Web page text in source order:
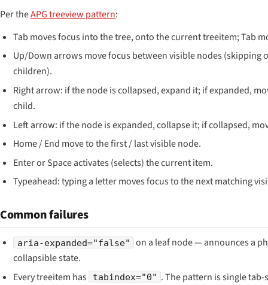
Per theAPG treeview pattern:
Tab moves focus into the tree, onto the current treeitem; Tab
Up/Down arrows move focus between visible nodes (skipping
children).
Right arrow: if the node is collapsed, expand it; if expanded,
child.
Left arrow: if the node is expanded, collapse it; if collapsed,
Home / End move to the first / last visible node.
Enter or Space activates (selects) the current item.
Typeahead: typing a letter moves focus to the next matching
Common failures
aria-expanded="false"
on a leaf node — announces a
collapsible state.
Every treeitem has
tabindex="0" . The pattern is single